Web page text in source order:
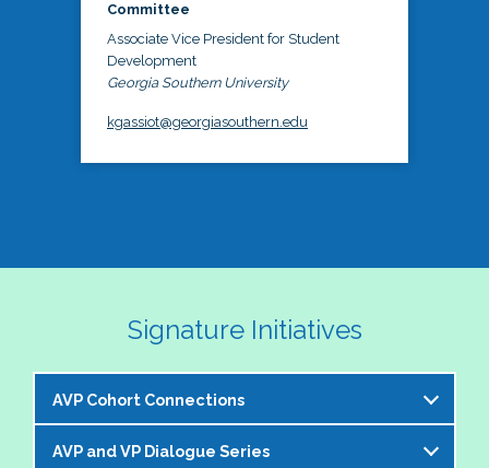
Committee
Associate Vice President for Student
Development
Georgia Southern University
kgassiot@georgiasouthern.edu
Signature Initiatives
AVP Cohort Connections
The NASPA AVP Steering Committee is excited to
AVP and VP Dialogue Series